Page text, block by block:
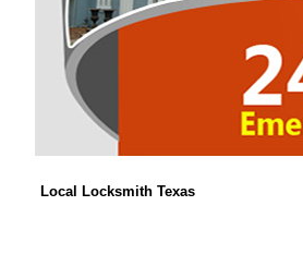
Local Locksmith Texas